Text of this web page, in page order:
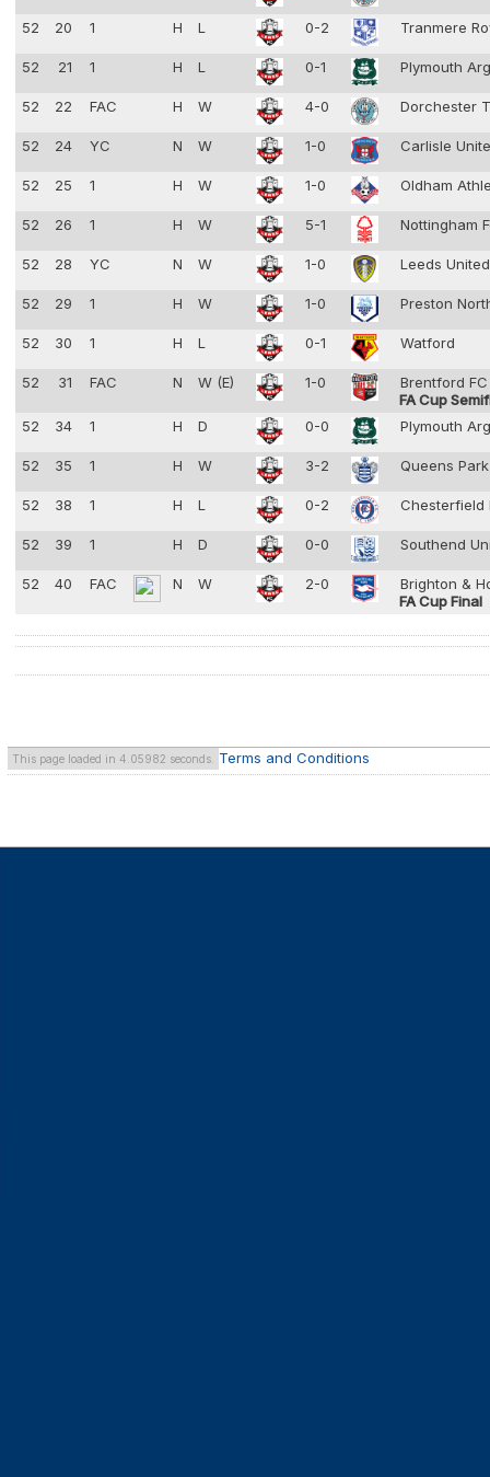
52 20 1 H L 0-2 Tranmere
52 21 1 H L 0-1 Plymouth
52 22 FAC H W 4-0 Dorchester
52 24 YC N W 1-0 Carlisle
52 25 1 H W 1-0 Oldham
52 26 1 H W 5-1 Nottingham
52 28 YC N W 1-0 Leeds
52 29 1 H W 1-0 Preston
52 30 1 H L 0-1 Watford
52 31 FAC N W (E) 1-0
Brentford
FA Cup
52
34 1 H D 0-0 Plymouth
52 35 1 H W 3-2 Queens
52 38 1 H L 0-2 Chesterfield
52 39 1 H D 0-0 Southend
52 40 FAC N W 2-0
Brighton &
FA Cup Final
This page loaded in 4.05982 seconds. Terms and Conditions